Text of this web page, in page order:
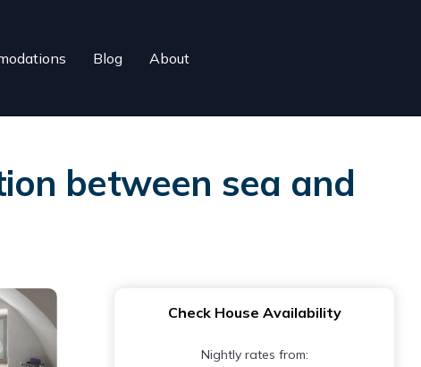
Blog About
between sea and
Check House Availability
Nightly rates from: